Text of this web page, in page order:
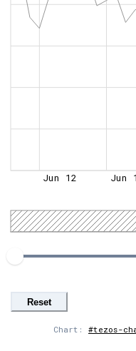
Jun 12 Jun
Reset
Chart: #tezos-